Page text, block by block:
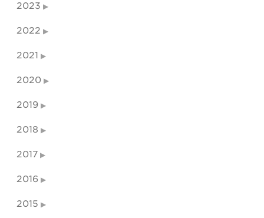
2023
2022
2021
2020
2019
2018
2017
2016
2015